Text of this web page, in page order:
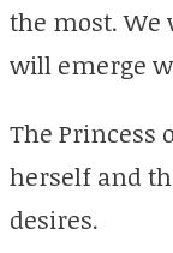
the most.
will emerge
The Princess
herself and
desires.